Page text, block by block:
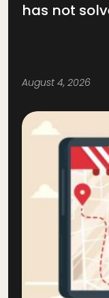
has not
August 4, 2026